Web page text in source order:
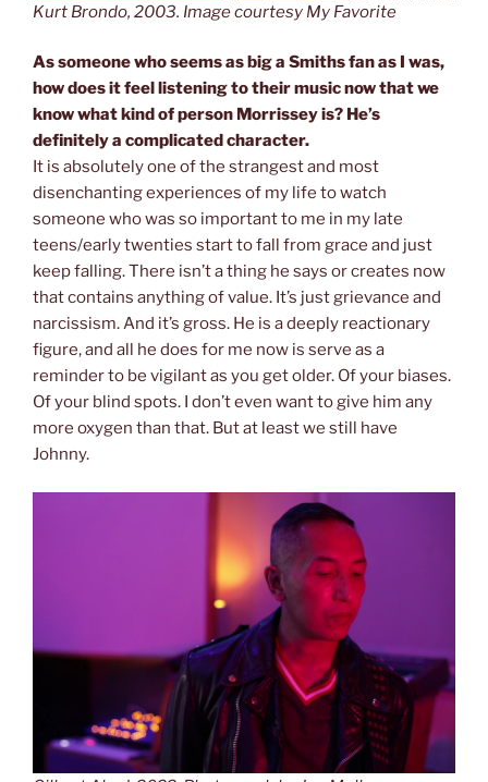
Kurt Brondo, 2003. Image courtesy My Favorite
As someone who seems as big a Smiths fan as I was,
how does it feel listening to their music now that we
know what kind of person Morrissey is? He’s
definitely a complicated character.
It is absolutely one of the strangest and most
disenchanting experiences of my life to watch
someone who was so important to me in my late
teens/early twenties start to fall from grace and just
keep falling. There isn’t a thing he says or creates now
that contains anything of value. It’s just grievance and
narcissism. And it’s gross. He is a deeply reactionary
figure, and all he does for me now is serve as a
reminder to be vigilant as you get older. Of your biases.
Of your blind spots. I don’t even want to give him any
more oxygen than that. But at least we still have
Johnny.